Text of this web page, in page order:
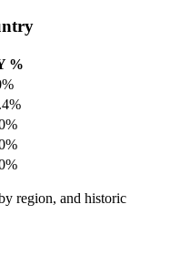
%
region, and historic